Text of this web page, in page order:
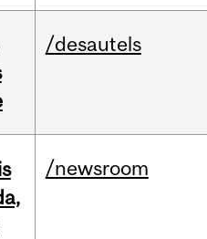
/desautels
/newsroom